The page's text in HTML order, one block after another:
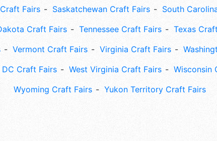
Fairs
Saskatchewan Craft Fairs
South
Craft Fairs
Tennessee Craft Fairs
Texas
Vermont Craft Fairs Virginia Craft Fairs
Craft Fairs
West Virginia Craft Fairs
Wisconsin
Wyoming Craft Fairs
Yukon Territory Craft Fairs